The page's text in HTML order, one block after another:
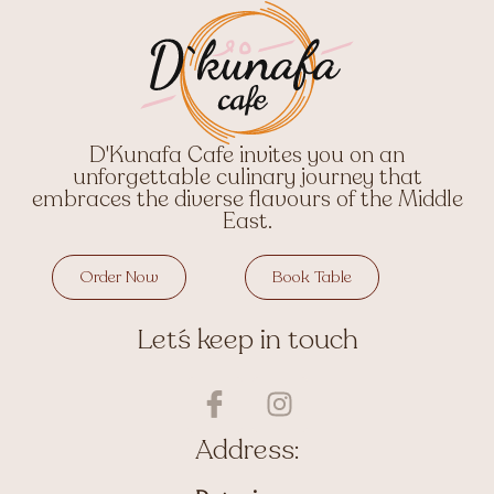
D'Kunafa Cafe invites you on an
unforgettable culinary journey that
embraces the diverse flavours of the Middle
East.
Order Now Book Table
Let´s keep in touch
I
c
o
I
n
s
Address: